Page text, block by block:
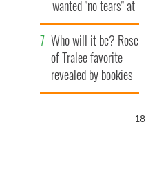
wanted "no tears" at
her funeral as she
thanked local shops
Who will it be? Rose
of Tralee favorite
revealed by bookies
17